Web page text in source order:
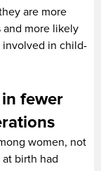
are more
and more likely
in child-
fewer
women, not
birth had